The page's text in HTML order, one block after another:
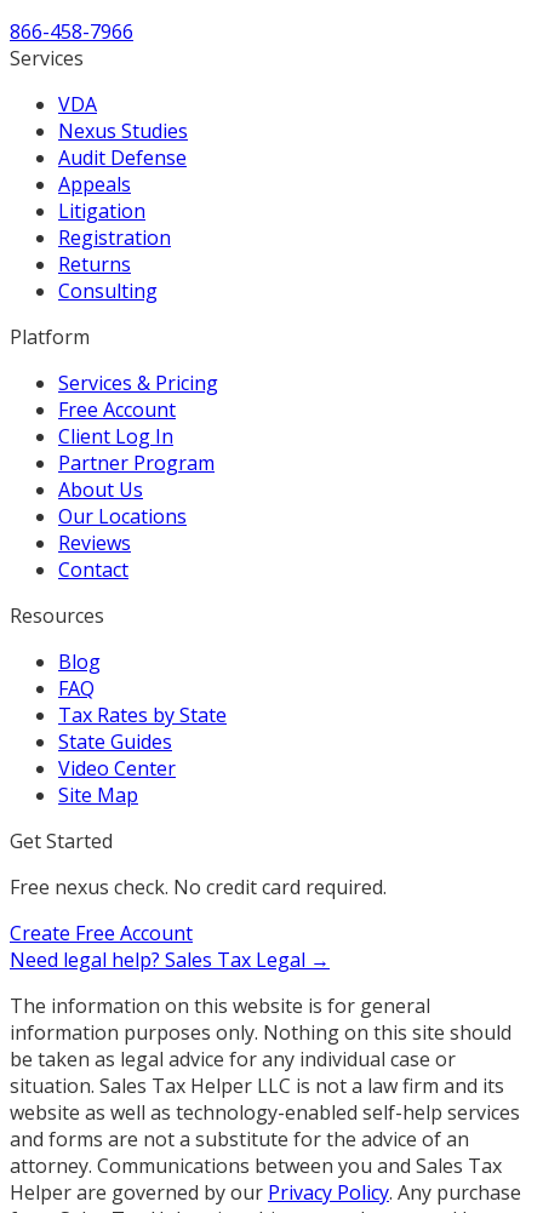
866-458-7966
Services
VDA
Nexus Studies
Audit Defense
Appeals
Litigation
Registration
Returns
Consulting
Platform
Services & Pricing
Free Account
Client Log In
Partner Program
About Us
Our Locations
Reviews
Contact
Resources
Blog
FAQ
Tax Rates by State
State Guides
Video Center
Site Map
Get Started
Free nexus check. No credit card required.
Create Free Account
Need legal help? Sales Tax Legal →
The information on this website is for general
information purposes only. Nothing on this site should
be taken as legal advice for any individual case or
situation. Sales Tax Helper LLC is not a law firm and its
website as well as technology-enabled self-help services
and forms are not a substitute for the advice of an
attorney. Communications between you and Sales Tax
Helper are governed by our Privacy Policy. Any purchase